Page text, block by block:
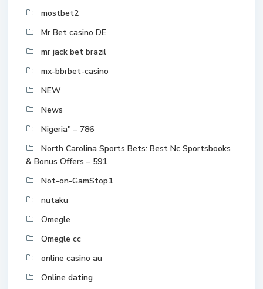
mostbet2
Mr Bet casino DE
mr jack bet brazil
mx-bbrbet-casino
NEW
News
Nigeria" – 786
North Carolina Sports Bets: Best Nc Sportsbooks
& Bonus Offers – 591
Not-on-GamStop1
nutaku
Omegle
Omegle cc
online casino au
Online dating